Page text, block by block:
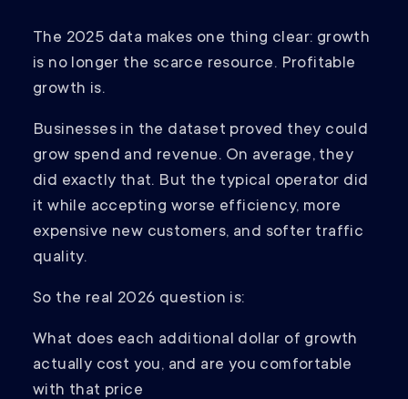
The 2025 data makes one thing clear: growth
is no longer the scarce resource. Profitable
growth is.
Businesses in the dataset proved they could
grow spend and revenue. On average, they
did exactly that. But the typical operator did
it while accepting worse efficiency, more
expensive new customers, and softer traffic
quality.
So the real 2026 question is:
What does each additional dollar of growth
actually cost you, and are you comfortable
with that price